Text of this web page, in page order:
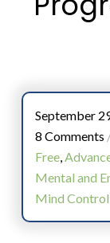
September
8 Comments
Free,
Mental and
Mind